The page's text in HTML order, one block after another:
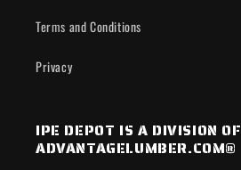
Terms and Conditions
Privacy
IPE DEPOT IS A DIVISION OF
ADVANTAGELUMBER.COM®